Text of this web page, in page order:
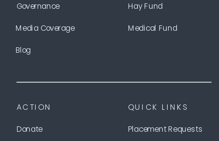
Medical Fund
Donate
ACTION
Placement Requests
QUICK LINKS
Hay Fund
Governance
Blog
Media Coverage